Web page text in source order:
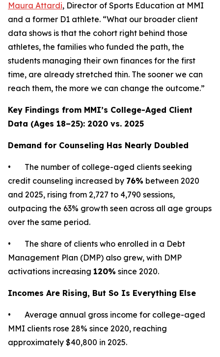
Maura Attardi, Director of Sports Education at MMI
and a former D1 athlete. “What our broader client
data shows is that the cohort right behind those
athletes, the families who funded the path, the
students managing their own finances for the first
time, are already stretched thin. The sooner we can
reach them, the more we can change the outcome.”
Key Findings from MMI’s College-Aged Client
Data (Ages 18–25): 2020 vs. 2025
Demand for Counseling Has Nearly Doubled
• The number of college-aged clients seeking
credit counseling increased by 76% between 2020
and 2025, rising from 2,727 to 4,790 sessions,
outpacing the 63% growth seen across all age groups
over the same period.
• The share of clients who enrolled in a Debt
Management Plan (DMP) also grew, with DMP
activations increasing 120% since 2020.
Incomes Are Rising, But So Is Everything Else
• Average annual gross income for college-aged
MMI clients rose 28% since 2020, reaching
approximately $40,800 in 2025.